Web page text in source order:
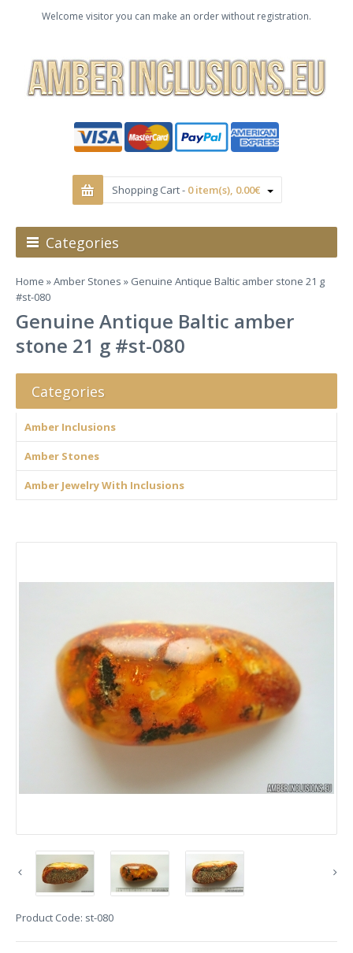
Welcome visitor you can make an order without registration.
Shopping Cart - 0 item(s), 0.00€
Categories
Home »Amber Stones » Genuine Antique Baltic amber stone 21 g
#st-080
Genuine Antique Baltic amber
stone 21 g #st-080
Categories
Amber Inclusions
Amber Stones
Amber Jewelry With Inclusions
Product Code: st-080